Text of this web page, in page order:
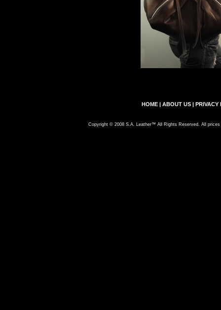
HOME | ABOUT US | PRIVACY
Copyright © 2008 S.A. Leather™ All Rights Reserved. All